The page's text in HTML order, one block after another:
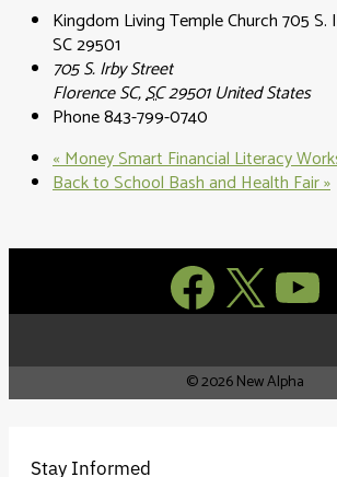
Kingdom Living Temple Church 705
SC 29501
705 S. Irby Street
Florence SC,SC29501 United States
Phone843-799-0740
«Money Smart Financial Literacy
Back to School Bash and Health Fair»
Facebook
X
© 2026 New Alpha
Stay Informed